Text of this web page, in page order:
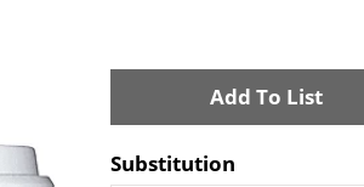
A
Substitution